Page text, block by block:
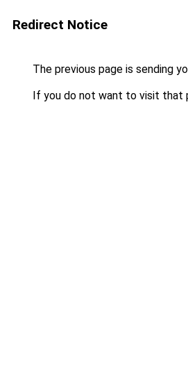
Redirect Notice
The previous page is sending
If you do not want to visit that